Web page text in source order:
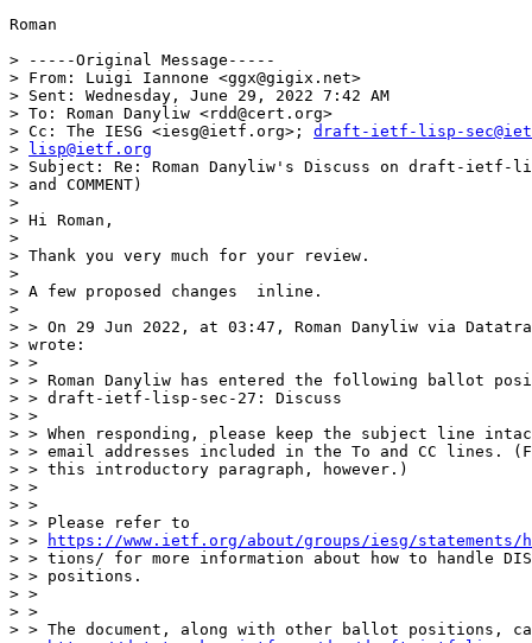
Roman
> -----Original Message-----
> From: Luigi Iannone <ggx@gigix.net>
> Sent: Wednesday, June 29, 2022 7:42 AM
> To: Roman Danyliw <rdd@cert.org>
> Cc: The IESG <iesg@ietf.org>; draft-ietf-lisp-
>
lisp@ietf.org
> Subject: Re: Roman Danyliw's Discuss on draft-ietf-
> and COMMENT)
>
> Hi Roman,
>
> Thank you very much for your review.
>
> A few proposed changes  inline.
>
> > On 29 Jun 2022, at 03:47, Roman Danyliw via
> wrote:
> >
> > Roman Danyliw has entered the following ballot
> > draft-ietf-lisp-sec-27: Discuss
> >
> > When responding, please keep the subject line
> > email addresses included in the To and CC lines.
> > this introductory paragraph, however.)
> >
> >
> > Please refer to
> >
https://www.ietf.org/about/groups/iesg/
> > tions/ for more information about how to handle
> > positions.
> >
> >
> > The document, along with other ballot positions,